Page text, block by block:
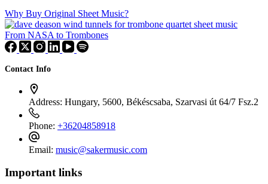
Why Buy Original Sheet Music?
From NASA to Trombones
Contact Info
Address: Hungary, 5600, Békéscsaba, Szarvasi út 64/7 Fsz.2
Phone: +36204858918
Email: music@sakermusic.com
Important links